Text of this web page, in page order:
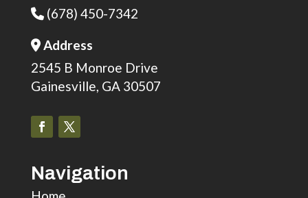
Phone Icon
(678) 450-7342
Address Icon
Address
2545 B Monroe Drive
Gainesville, GA 30507
Navigation